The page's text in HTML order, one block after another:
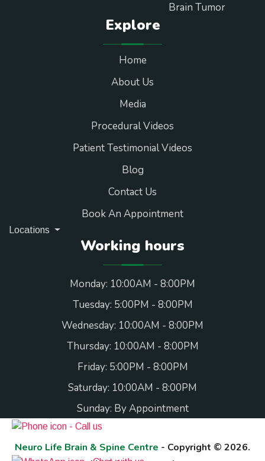
Brain Tumor
Explore
Home
About Us
Media
Procedural Videos
Patient Testimonial Videos
Blog
Contact Us
Book An Appointment
Locations
Working hours
Monday: 10:00AM - 8:00PM
Tuesday: 5:00PM - 8:00PM
Wednesday: 10:00AM - 8:00PM
Thursday: 10:00AM - 8:00PM
Friday: 5:00PM - 8:00PM
Saturday: 10:00AM - 8:00PM
Sunday: By Appointment
Neuro Life Brain & Spine Centre - Copyright © 2026.